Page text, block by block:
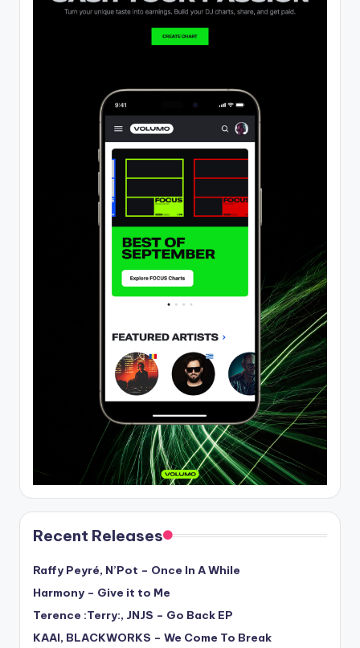
Recent Releases
Raffy Peyré, N’Pot – Once In A While
Harmony – Give it to Me
Terence :Terry:, JNJS – Go Back EP
KAAI, BLACKWORKS – We Come To Break